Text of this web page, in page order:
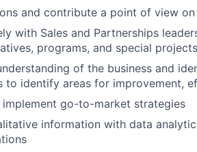
and contribute a point of view
with Sales and Partnerships
programs, and special projects
of the business and
to identify areas for improvement,
implement go-to-market strategies
information with data